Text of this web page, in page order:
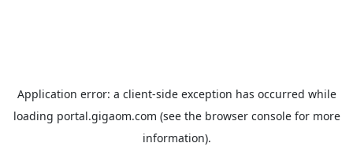
Application error: a client-side exception has occurred while
loading portal.gigaom.com (see the browser consolefor more
information).